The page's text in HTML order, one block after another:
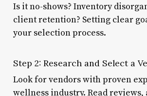
Is it no-shows? Inventory
client retention? Setting clear
your selection process.
Step 2: Research and Select a
Look for vendors with proven
wellness industry. Read reviews,